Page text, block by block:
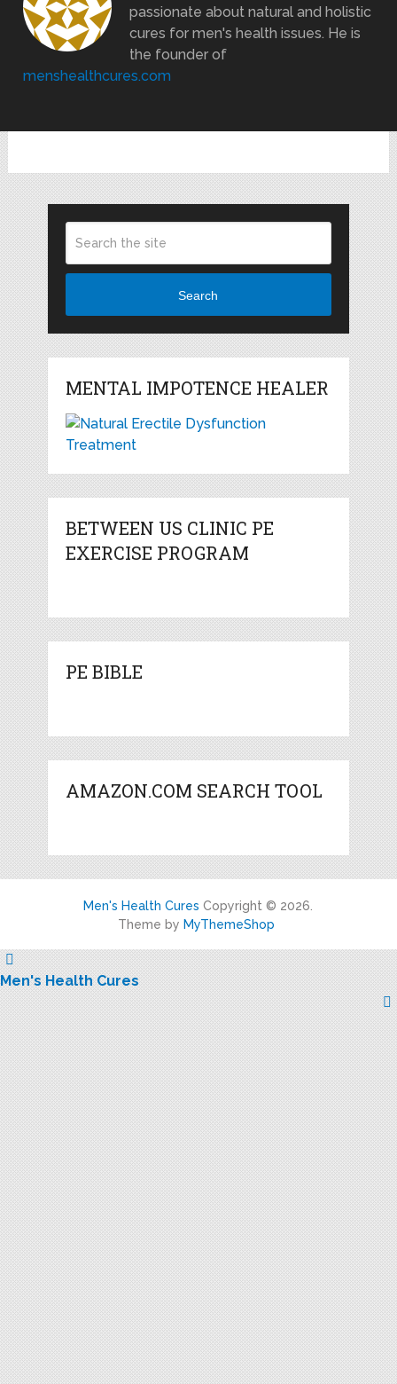
passionate about natural and holistic
cures for men's health issues. He is
the founder of
menshealthcures.com
Search
MENTAL IMPOTENCE HEALER
BETWEEN US CLINIC PE
EXERCISE PROGRAM
PE BIBLE
AMAZON.COM SEARCH TOOL
Men's Health Cures Copyright © 2026.
Theme by MyThemeShop
Men's Health Cures